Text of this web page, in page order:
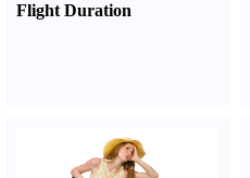
Flight Duration